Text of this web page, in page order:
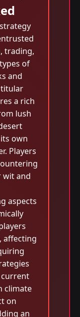
trading,
of
and
a rich
lush
own
Players
wit and
aspects
affecting
current
climate
on
an